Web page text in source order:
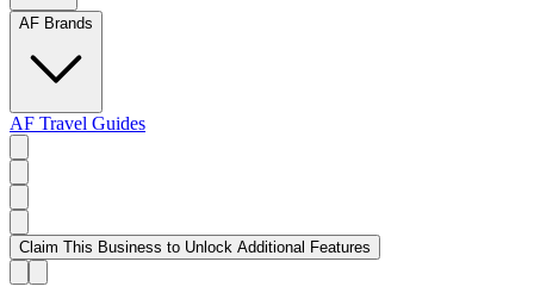
AF Brands
AF Travel Guides
Claim This Business to Unlock Additional Features